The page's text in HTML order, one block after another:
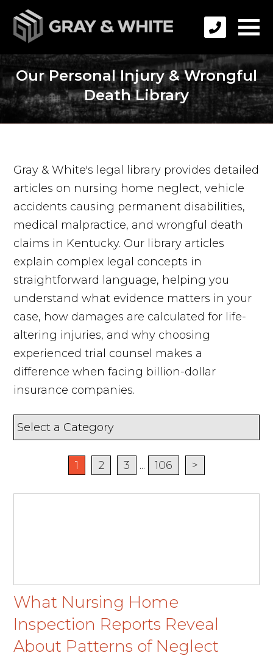
Our Personal Injury & Wrongful
Death Library
Gray & White's legal library provides detailed
articles on nursing home neglect, vehicle
accidents causing permanent disabilities,
medical malpractice, and wrongful death
claims in Kentucky. Our library articles
explain complex legal concepts in
straightforward language, helping you
understand what evidence matters in your
case, how damages are calculated for life-
altering injuries, and why choosing
experienced trial counsel makes a
difference when facing billion-dollar
insurance companies.
1 2 3 ... 106 >
What Nursing Home
Inspection Reports Reveal
About Patterns of Neglect